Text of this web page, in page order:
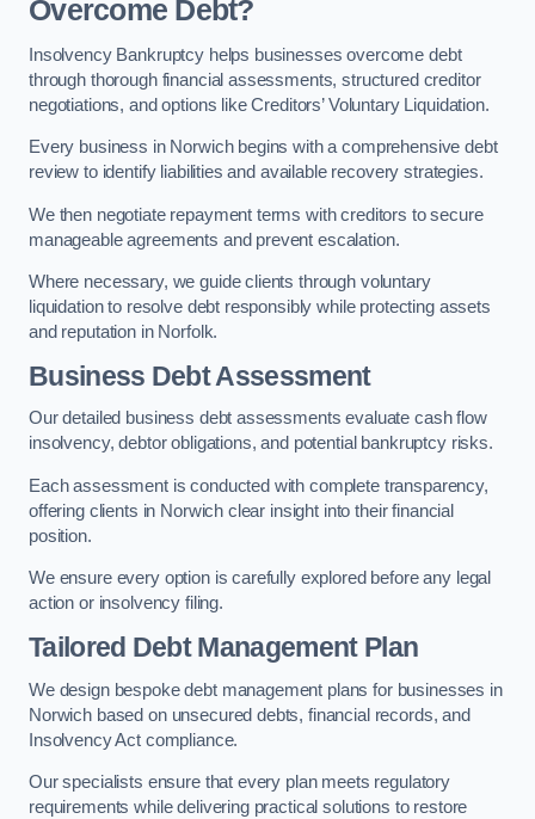
Overcome Debt?
Insolvency Bankruptcy helps businesses overcome debt
through thorough financial assessments, structured creditor
negotiations, and options like Creditors’ Voluntary Liquidation.
Every business in Norwich begins with a comprehensive debt
review to identify liabilities and available recovery strategies.
We then negotiate repayment terms with creditors to secure
manageable agreements and prevent escalation.
Where necessary, we guide clients through voluntary
liquidation to resolve debt responsibly while protecting assets
and reputation in Norfolk.
Business Debt Assessment
Our detailed business debt assessments evaluate cash flow
insolvency, debtor obligations, and potential bankruptcy risks.
Each assessment is conducted with complete transparency,
offering clients in Norwich clear insight into their financial
position.
We ensure every option is carefully explored before any legal
action or insolvency filing.
Tailored Debt Management Plan
We design bespoke debt management plans for businesses in
Norwich based on unsecured debts, financial records, and
Insolvency Act compliance.
Our specialists ensure that every plan meets regulatory
requirements while delivering practical solutions to restore